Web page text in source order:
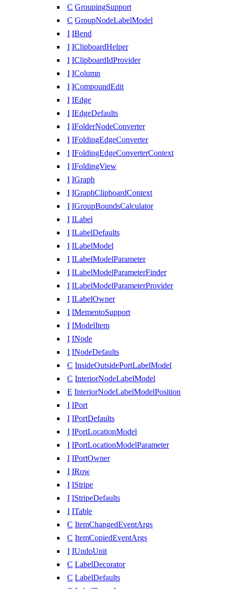
C GroupingSupport
C GroupNodeLabelModel
I IBend
I IClipboardHelper
I IClipboardIdProvider
I IColumn
I ICompoundEdit
I IEdge
I IEdgeDefaults
I IFolderNodeConverter
I IFoldingEdgeConverter
I IFoldingEdgeConverterContext
I IFoldingView
I IGraph
I IGraphClipboardContext
I IGroupBoundsCalculator
I ILabel
I ILabelDefaults
I ILabelModel
I ILabelModelParameter
I ILabelModelParameterFinder
I ILabelModelParameterProvider
I ILabelOwner
I IMementoSupport
I IModelItem
I INode
I INodeDefaults
C InsideOutsidePortLabelModel
C InteriorNodeLabelModel
E InteriorNodeLabelModelPosition
I IPort
I IPortDefaults
I IPortLocationModel
I IPortLocationModelParameter
I IPortOwner
I IRow
I IStripe
I IStripeDefaults
I ITable
C ItemChangedEventArgs
C ItemCopiedEventArgs
I IUndoUnit
C LabelDecorator
C LabelDefaults